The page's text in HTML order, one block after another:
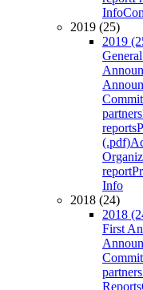
Info
2019 (25)
2019
partners
reports
(.pdf)
report
Info
2018 (24)
2018
First
partners
Reports